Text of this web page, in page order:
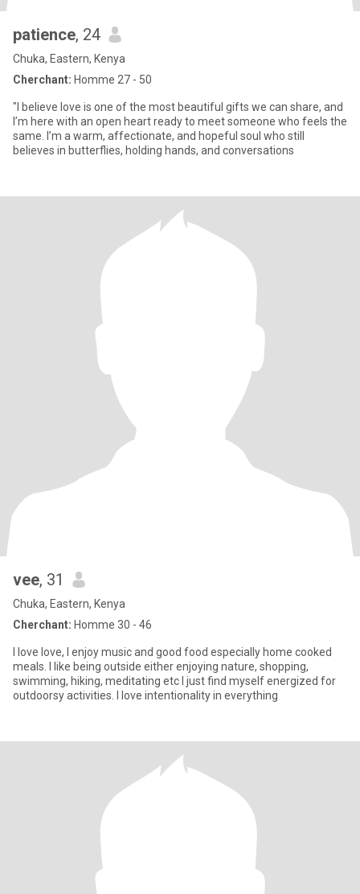
patience, 24
Chuka, Eastern, Kenya
Cherchant: Homme 27 - 50
"I believe love is one of the most beautiful gifts we can share, and
I’m here with an open heart ready to meet someone who feels the
same. I’m a warm, affectionate, and hopeful soul who still
believes in butterflies, holding hands, and conversations
vee, 31
Chuka, Eastern, Kenya
Cherchant: Homme 30 - 46
I love love, I enjoy music and good food especially home cooked
meals. I like being outside either enjoying nature, shopping,
swimming, hiking, meditating etc I just find myself energized for
outdoorsy activities. I love intentionality in everything